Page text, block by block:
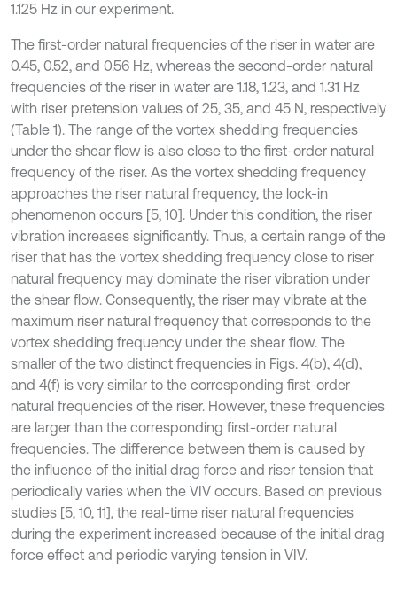
1.125 Hz in our experiment.
The first-order natural frequencies of the riser in water are
0.45, 0.52, and 0.56 Hz, whereas the second-order natural
frequencies of the riser in water are 1.18, 1.23, and 1.31 Hz
with riser pretension values of 25, 35, and 45 N, respectively
(Table 1). The range of the vortex shedding frequencies
under the shear flow is also close to the first-order natural
frequency of the riser. As the vortex shedding frequency
approaches the riser natural frequency, the lock-in
phenomenon occurs [5, 10]. Under this condition, the riser
vibration increases significantly. Thus, a certain range of the
riser that has the vortex shedding frequency close to riser
natural frequency may dominate the riser vibration under
the shear flow. Consequently, the riser may vibrate at the
maximum riser natural frequency that corresponds to the
vortex shedding frequency under the shear flow. The
smaller of the two distinct frequencies in Figs. 4(b), 4(d),
and 4(f) is very similar to the corresponding first-order
natural frequencies of the riser. However, these frequencies
are larger than the corresponding first-order natural
frequencies. The difference between them is caused by
the influence of the initial drag force and riser tension that
periodically varies when the VIV occurs. Based on previous
studies [5, 10, 11], the real-time riser natural frequencies
during the experiment increased because of the initial drag
force effect and periodic varying tension in VIV.